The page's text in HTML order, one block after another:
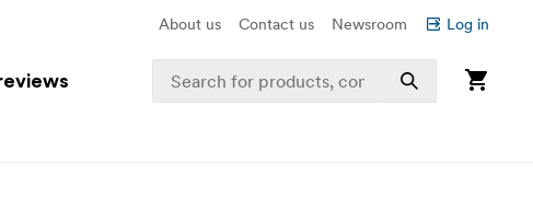
About us Contact us Newsroom Log in